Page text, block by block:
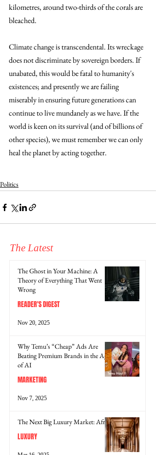
kilometres, around two-thirds of the corals are
bleached.
Climate change is transcendental. Its wreckage
does not discriminate by sovereign borders. If
unabated, this would be fatal to humanity's
existences; and presently we are failing
miserably in ensuring future generations can
continue to live mundanely as we have. If the
world is keen on its survival (and of billions of
other species), we must remember we can only
heal the planet by acting together.
Politics
The Latest
The Ghost in Your Machine: A
Theory of Everything That Went
Wrong
READER'S DIGEST
Nov 20, 2025
Why Temu’s “Cheap” Ads Are
Beating Premium Brands in the Age
of AI
MARKETING
Nov 7, 2025
The Next Big Luxury Market: Africa
LUXURY